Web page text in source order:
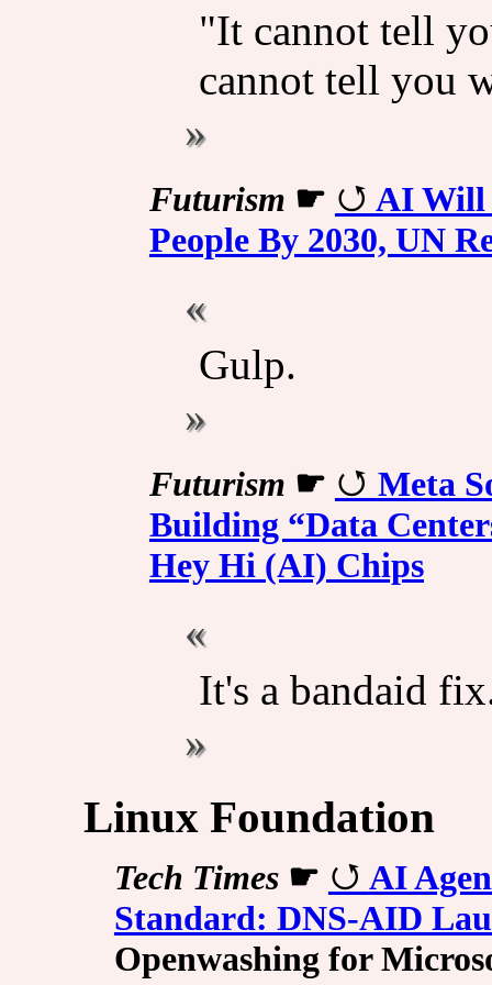
"It cannot tell
cannot tell you
Futurism ☛
AI Will
People By 2030, UN
Gulp.
Futurism ☛
Meta
Building “Data
Hey Hi (AI) Chips
It's a bandaid
Linux Foundation
Tech Times☛
AI
Standard: DNS-AID
Openwashing for